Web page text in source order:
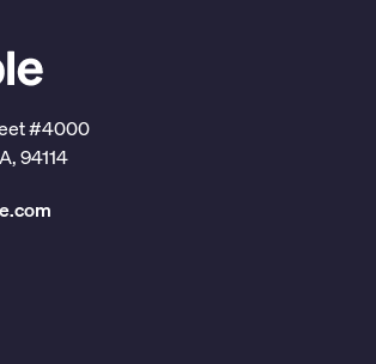
#4000
94114